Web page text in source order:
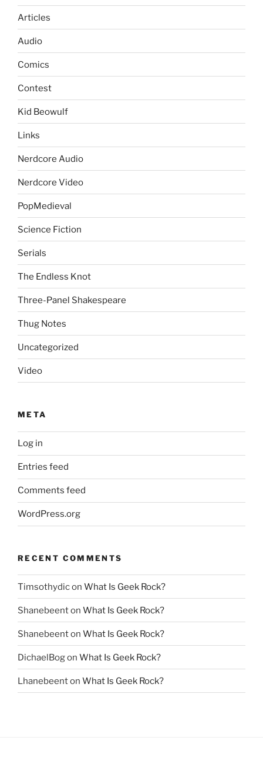
Articles
Audio
Comics
Contest
Kid Beowulf
Links
Nerdcore Audio
Nerdcore Video
PopMedieval
Science Fiction
Serials
The Endless Knot
Three-Panel Shakespeare
Thug Notes
Uncategorized
Video
META
Log in
Entries feed
Comments feed
WordPress.org
RECENT COMMENTS
Timsothydicon What Is Geek Rock?
Shanebeenton What Is Geek Rock?
Shanebeenton What Is Geek Rock?
DichaelBogon What Is Geek Rock?
Lhanebeenton What Is Geek Rock?